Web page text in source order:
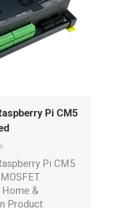
Pi CM5
Pi CM5
&
Product